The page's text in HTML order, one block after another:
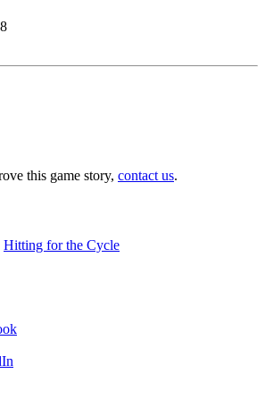
this game story, contact us.
Hitting for the Cycle